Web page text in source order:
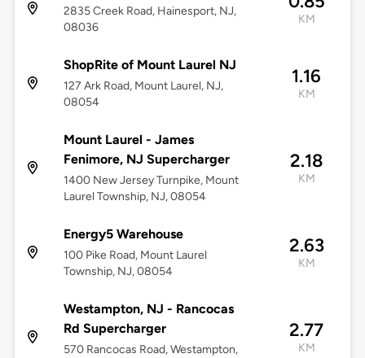
2835 Creek Road, Hainesport, NJ,
08036
KM
ShopRite of Mount Laurel NJ
127 Ark Road, Mount Laurel, NJ,
08054
1.16
KM
Mount Laurel - James
Fenimore, NJ Supercharger
1400 New Jersey Turnpike, Mount
Laurel Township, NJ, 08054
2.18
KM
Energy5 Warehouse
100 Pike Road, Mount Laurel
Township, NJ, 08054
2.63
KM
Westampton, NJ - Rancocas
Rd Supercharger
570 Rancocas Road, Westampton,
2.77
KM